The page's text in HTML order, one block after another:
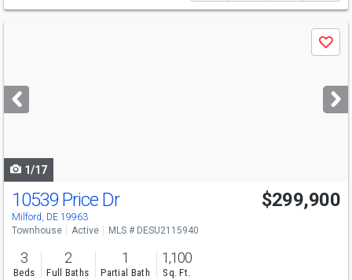
next
buttons
Save
1/17
10539 Price Dr
Milford, DE 19963
$299,900
Townhouse Active MLS # DESU2115940
3
Beds
2
Full Baths
1
Partial Bath
1,100
Sq. Ft.